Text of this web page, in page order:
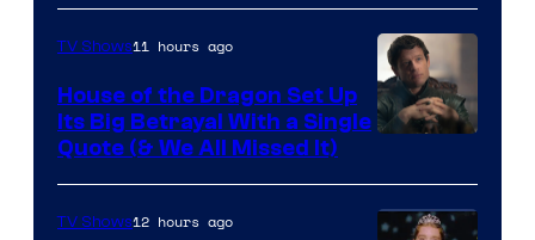
via
Ollie
TV Shows11 hours ago
House of the Dragon Set Up
Its Big Betrayal With a Single
Quote (& We All Missed It)
TV Shows12 hours ago